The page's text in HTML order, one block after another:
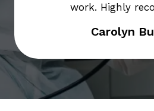
work. Highly
Carolyn